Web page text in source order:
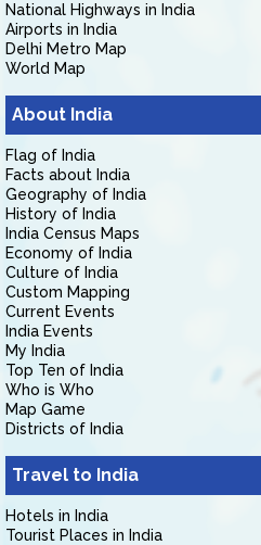
National Highways in India
Airports in India
Delhi Metro Map
World Map
About India
Flag of India
Facts about India
Geography of India
History of India
India Census Maps
Economy of India
Culture of India
Custom Mapping
Current Events
India Events
My India
Top Ten of India
Who is Who
Map Game
Districts of India
Travel to India
Hotels in India
Tourist Places in India